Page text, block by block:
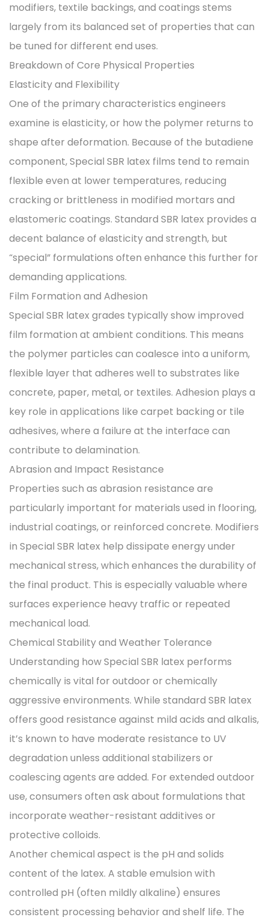
modifiers, textile backings, and coatings stems
largely from its balanced set of properties that can
be tuned for different end uses.
Breakdown of Core Physical Properties
Elasticity and Flexibility
One of the primary characteristics engineers
examine is elasticity, or how the polymer returns to
shape after deformation. Because of the butadiene
component, Special SBR latex films tend to remain
flexible even at lower temperatures, reducing
cracking or brittleness in modified mortars and
elastomeric coatings. Standard SBR latex provides a
decent balance of elasticity and strength, but
“special” formulations often enhance this further for
demanding applications.
Film Formation and Adhesion
Special SBR latex grades typically show improved
film formation at ambient conditions. This means
the polymer particles can coalesce into a uniform,
flexible layer that adheres well to substrates like
concrete, paper, metal, or textiles. Adhesion plays a
key role in applications like carpet backing or tile
adhesives, where a failure at the interface can
contribute to delamination.
Abrasion and Impact Resistance
Properties such as abrasion resistance are
particularly important for materials used in flooring,
industrial coatings, or reinforced concrete. Modifiers
in Special SBR latex help dissipate energy under
mechanical stress, which enhances the durability of
the final product. This is especially valuable where
surfaces experience heavy traffic or repeated
mechanical load.
Chemical Stability and Weather Tolerance
Understanding how Special SBR latex performs
chemically is vital for outdoor or chemically
aggressive environments. While standard SBR latex
offers good resistance against mild acids and alkalis,
it’s known to have moderate resistance to UV
degradation unless additional stabilizers or
coalescing agents are added. For extended outdoor
use, consumers often ask about formulations that
incorporate weather-resistant additives or
protective colloids.
Another chemical aspect is the pH and solids
content of the latex. A stable emulsion with
controlled pH (often mildly alkaline) ensures
consistent processing behavior and shelf life. The